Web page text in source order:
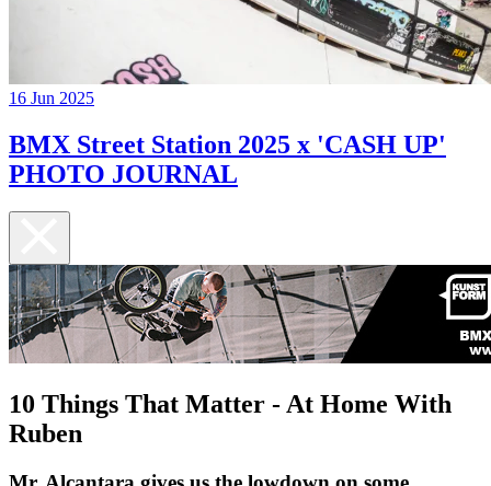
16 Jun 2025
BMX Street Station 2025 x 'CASH UP'
PHOTO JOURNAL
10 Things That Matter - At Home With
Ruben